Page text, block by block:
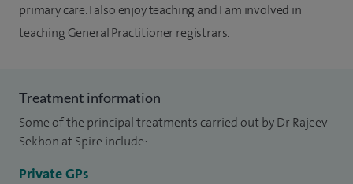
primary care. I also enjoy teaching and I am involved in
teaching General Practitioner registrars.
Treatment information
Some of the principal treatments carried out by Dr Rajeev
Sekhon at Spire include:
Private GPs